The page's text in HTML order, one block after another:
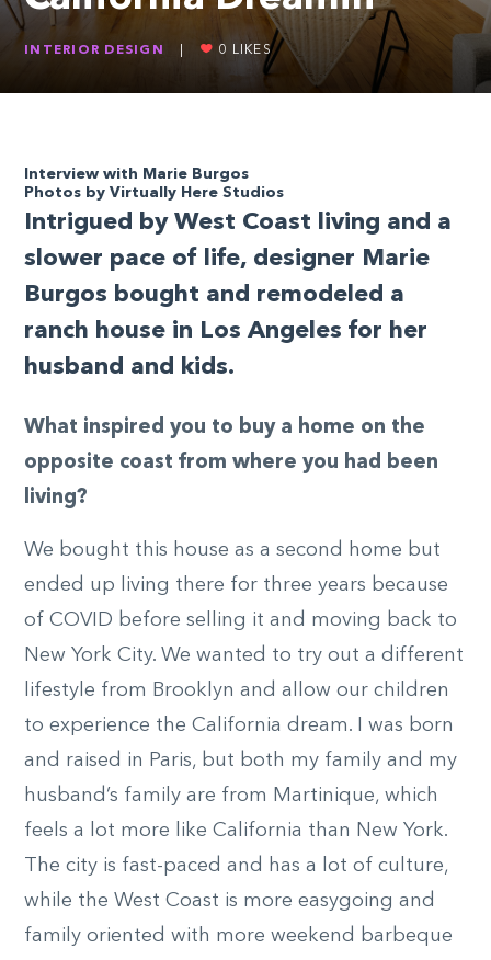
INTERIOR DESIGN 0 LIKES
Interview with Marie Burgos
Photos by Virtually Here Studios
Intrigued by West Coast living and a
slower pace of life, designer Marie
Burgos bought and remodeled a
ranch house in Los Angeles for her
husband and kids.
What inspired you to buy a home on the
opposite coast from where you had been
living?
We bought this house as a second home but
ended up living there for three years because
of COVID before selling it and moving back to
New York City. We wanted to try out a different
lifestyle from Brooklyn and allow our children
to experience the California dream. I was born
and raised in Paris, but both my family and my
husband’s family are from Martinique, which
feels a lot more like California than New York.
The city is fast-paced and has a lot of culture,
while the West Coast is more easygoing and
family oriented with more weekend barbeque